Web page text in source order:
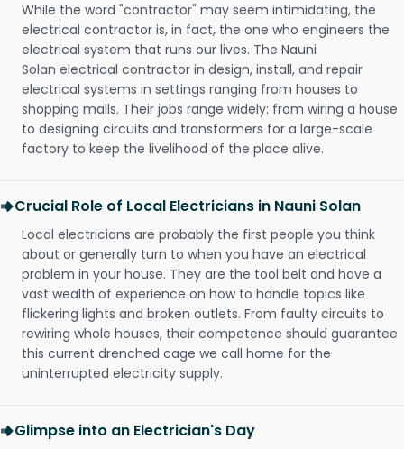
While the word "contractor" may seem intimidating, the
electrical contractor is, in fact, the one who engineers the
electrical system that runs our lives. The Nauni
Solan electrical contractor in design, install, and repair
electrical systems in settings ranging from houses to
shopping malls. Their jobs range widely: from wiring a house
to designing circuits and transformers for a large-scale
factory to keep the livelihood of the place alive.
Crucial Role of Local Electricians in Nauni Solan
Local electricians are probably the first people you think
about or generally turn to when you have an electrical
problem in your house. They are the tool belt and have a
vast wealth of experience on how to handle topics like
flickering lights and broken outlets. From faulty circuits to
rewiring whole houses, their competence should guarantee
this current drenched cage we call home for the
uninterrupted electricity supply.
Glimpse into an Electrician's Day